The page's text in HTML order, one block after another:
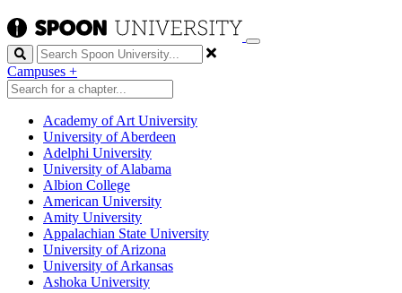
Search
Campuses +
Academy of Art University
University of Aberdeen
Adelphi University
University of Alabama
Albion College
American University
Amity University
Appalachian State University
University of Arizona
University of Arkansas
Ashoka University